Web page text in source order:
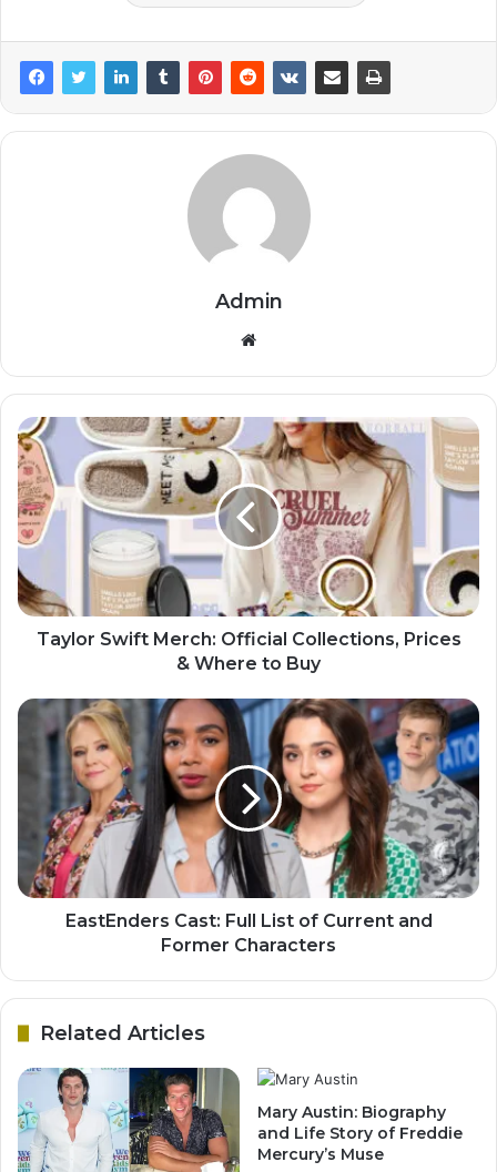
Admin
Website
Taylor Swift Merch: Official Collections, Prices
& Where to Buy
EastEnders Cast: Full List of Current and
Former Characters
Related Articles
Mary Austin: Biography
and Life Story of Freddie
Mercury’s Muse